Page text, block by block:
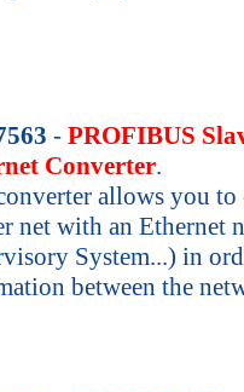
- PROFIBUS
Converter.
allows you to
net with an Ethernet
System...) in
between the